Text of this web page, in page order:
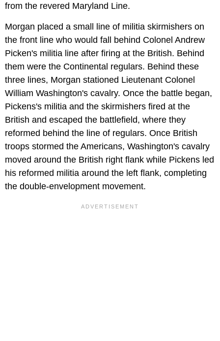
from the revered Maryland Line.
Morgan placed a small line of militia skirmishers on
the front line who would fall behind Colonel Andrew
Picken's militia line after firing at the British. Behind
them were the Continental regulars. Behind these
three lines, Morgan stationed Lieutenant Colonel
William Washington's cavalry. Once the battle began,
Pickens's militia and the skirmishers fired at the
British and escaped the battlefield, where they
reformed behind the line of regulars. Once British
troops stormed the Americans, Washington's cavalry
moved around the British right flank while Pickens led
his reformed militia around the left flank, completing
the double-envelopment movement.